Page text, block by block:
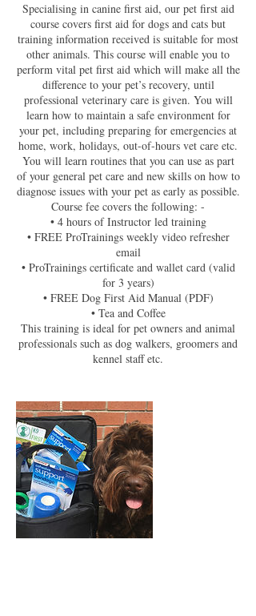
Specialising in canine first aid, our pet first aid
course covers first aid for dogs and cats but
training information received is suitable for most
other animals. This course will enable you to
perform vital pet first aid which will make all the
difference to your pet’s recovery, until
professional veterinary care is given. You will
learn how to maintain a safe environment for
your pet, including preparing for emergencies at
home, work, holidays, out-of-hours vet care etc.
You will learn routines that you can use as part
of your general pet care and new skills on how to
diagnose issues with your pet as early as possible.
Course fee covers the following: -
• 4 hours of Instructor led training
• FREE ProTrainings weekly video refresher
email
• ProTrainings certificate and wallet card (valid
for 3 years)
• FREE Dog First Aid Manual (PDF)
• Tea and Coffee
This training is ideal for pet owners and animal
professionals such as dog walkers, groomers and
kennel staff etc.